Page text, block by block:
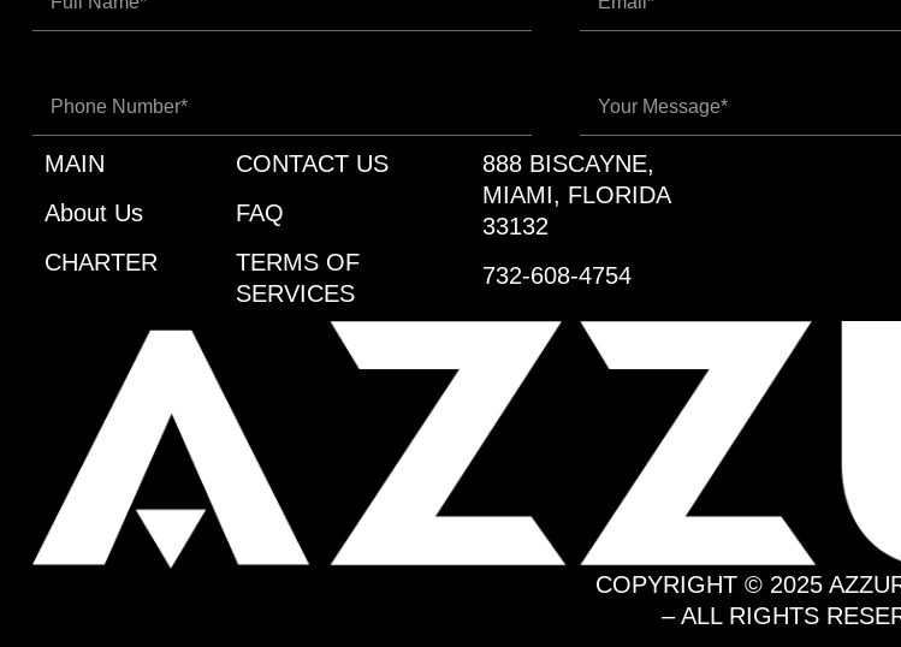
MAIN
About Us
CHARTER
CONTACT US
FAQ
TERMS OF
SERVICES
888 BISCAYNE,
MIAMI, FLORIDA
33132
732-608-4754
COPYRIGHT © 2025
– ALL RIGHTS